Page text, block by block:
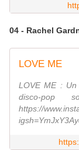
04 - Rachel
LOVE ME
LOVE ME :
disco-
https://